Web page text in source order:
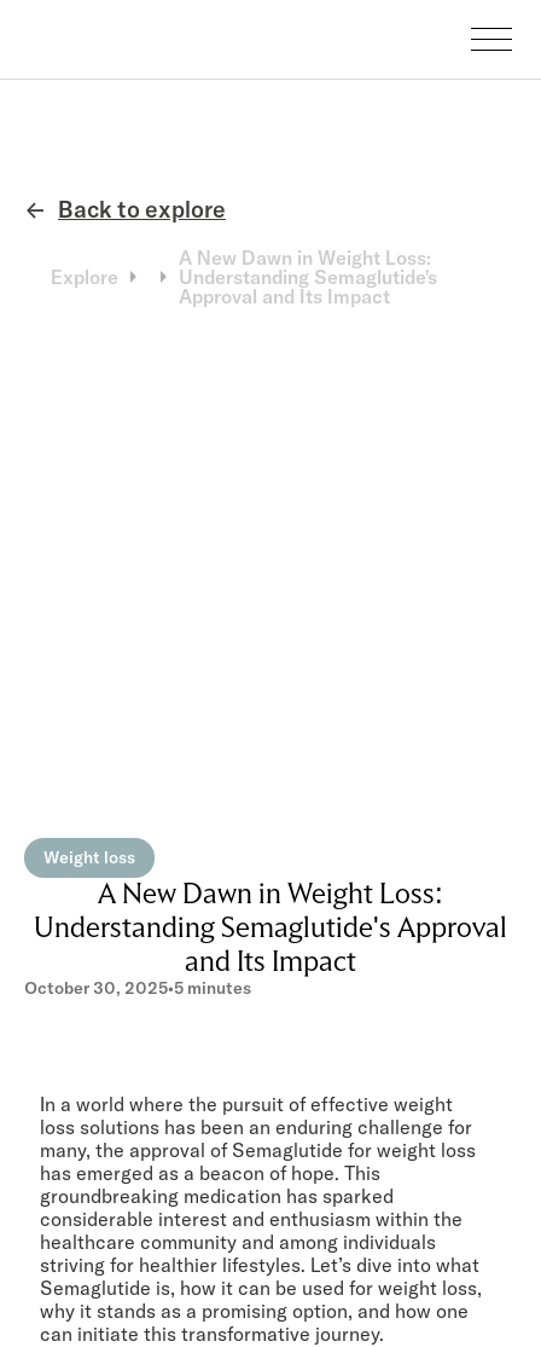
← Back to explore
Explore
A New Dawn in Weight Loss:
Understanding Semaglutide's
Approval and Its Impact
Weight loss
A New Dawn in Weight Loss:
Understanding Semaglutide's Approval
and Its Impact
October 30, 2025•5 minutes
In a world where the pursuit of effective weight
loss solutions has been an enduring challenge for
many, the approval of Semaglutide for weight loss
has emerged as a beacon of hope. This
groundbreaking medication has sparked
considerable interest and enthusiasm within the
healthcare community and among individuals
striving for healthier lifestyles. Let’s dive into what
Semaglutide is, how it can be used for weight loss,
why it stands as a promising option, and how one
can initiate this transformative journey.